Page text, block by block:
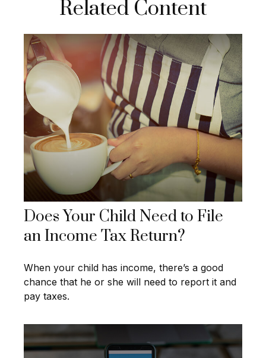
Related Content
Does Your Child Need to File
an Income Tax Return?
When your child has income, there’s a good
chance that he or she will need to report it and
pay taxes.